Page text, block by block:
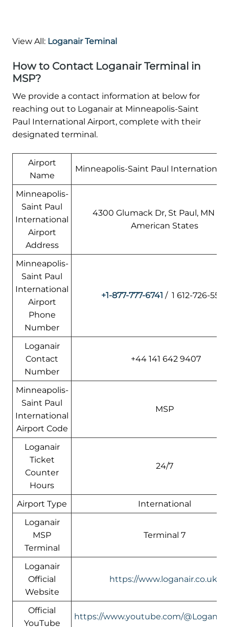
View All: Loganair Teminal
How to Contact Loganair Terminal in
MSP?
We provide a contact information at below for
reaching out to Loganair at Minneapolis-Saint
Paul International Airport, complete with their
designated terminal.
Airport
Name
Minneapolis-Saint Paul International
Minneapolis-
Saint Paul
International
Airport
Address
4300 Glumack Dr, St Paul, MN
American States
Minneapolis-
Saint Paul
International
Airport
Phone
Number
+1-877-777-6741 / 1 612-726-5555
Loganair
Contact
Number
+44 141 642 9407
Minneapolis-
Saint Paul
International
Airport Code
MSP
Loganair
Ticket
Counter
Hours
24/7
Airport Type
International
Loganair
MSP
Terminal
Terminal 7
Loganair
Official
Website
https://www.loganair.co.uk/
Official
YouTube
https://www.youtube.com/